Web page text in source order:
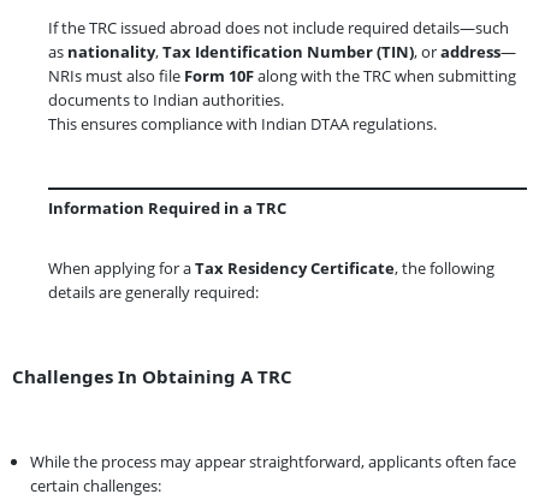
If the TRC issued abroad does not include required details—such
as nationality,Tax Identification Number (TIN), oraddress—
NRIs must also file Form 10Falong with the TRC when submitting
documents to Indian authorities.
This ensures compliance with Indian DTAA regulations.
Information Required in a TRC
When applying for aTax Residency Certificate, the following
details are generally required:
Challenges In Obtaining A TRC
While the process may appear straightforward, applicants often face
certain challenges: